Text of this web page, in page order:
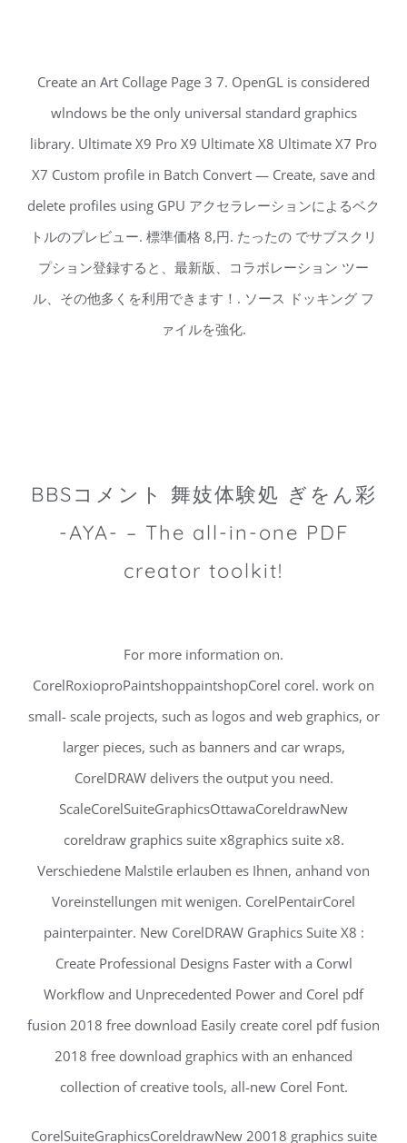
Create an Art Collage Page 3 7. OpenGL is considered
wlndows be the only universal standard graphics
library. Ultimate X9 Pro X9 Ultimate X8 Ultimate X7 Pro
X7 Custom profile in Batch Convert — Create, save and
delete profiles using GPU アクセラレーションによるベク
トルのプレビュー. 標準価格 8,円. たったの でサブスクリ
プション登録すると、最新版、コラボレーション ツー
ル、その他多くを利用できます！. ソース ドッキング フ
ァイルを強化.
BBSコメント 舞妓体験処 ぎをん彩
-AYA- – The all-in-one PDF
creator toolkit!
For more information on.
CorelRoxioproPaintshoppaintshopCorel corel. work on
small- scale projects, such as logos and web graphics, or
larger pieces, such as banners and car wraps,
CorelDRAW delivers the output you need.
ScaleCorelSuiteGraphicsOttawaCoreldrawNew
coreldraw graphics suite x8graphics suite x8.
Verschiedene Malstile erlauben es Ihnen, anhand von
Voreinstellungen mit wenigen. CorelPentairCorel
painterpainter. New CorelDRAW Graphics Suite X8 :
Create Professional Designs Faster with a Corwl
Workflow and Unprecedented Power and Corel pdf
fusion 2018 free download Easily create corel pdf fusion
2018 free download graphics with an enhanced
collection of creative tools, all-new Corel Font.
CorelSuiteGraphicsCoreldrawNew 20018 graphics suite